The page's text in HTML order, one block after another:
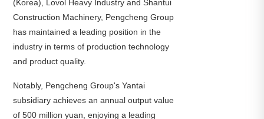
(Korea), Lovol Heavy Industry and Shantui
Construction Machinery, Pengcheng Group
has maintained a leading position in the
industry in terms of production technology
and product quality.
Notably, Pengcheng Group's Yantai
subsidiary achieves an annual output value
of 500 million yuan, enjoying a leading